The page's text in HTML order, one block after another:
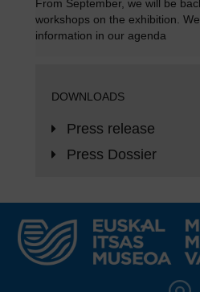
From September, we will be
workshops on the exhibition.
information in our agenda
DOWNLOADS
Press release
Press Dossier